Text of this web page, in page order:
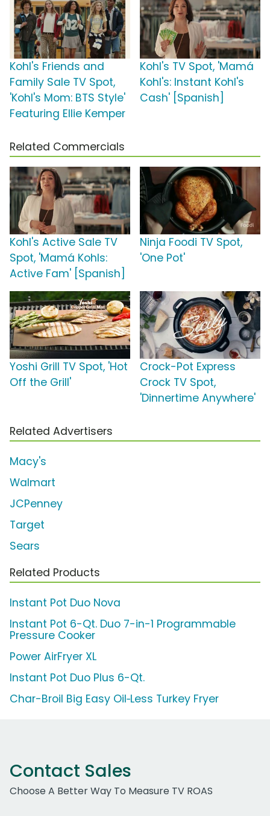
Kohl's Friends and
Family Sale TV Spot,
'Kohl's Mom: BTS Style'
Featuring Ellie Kemper
Kohl's TV Spot, 'Mamá
Kohl's: Instant Kohl's
Cash' [Spanish]
Related Commercials
Kohl's Active Sale TV
Spot, 'Mamá Kohls:
Active Fam' [Spanish]
Ninja Foodi TV Spot,
'One Pot'
Yoshi Grill TV Spot, 'Hot
Off the Grill'
Crock-Pot Express
Crock TV Spot,
'Dinnertime Anywhere'
Related Advertisers
Macy's
Walmart
JCPenney
Target
Sears
Related Products
Instant Pot Duo Nova
Instant Pot 6-Qt. Duo 7-in-1 Programmable
Pressure Cooker
Power AirFryer XL
Instant Pot Duo Plus 6-Qt.
Char-Broil Big Easy Oil‑Less Turkey Fryer
Contact Sales
Choose A Better Way To Measure TV ROAS